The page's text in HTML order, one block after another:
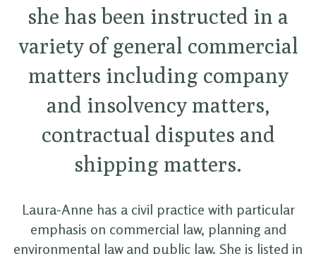
she has been instructed in a
variety of general commercial
matters including company
and insolvency matters,
contractual disputes and
shipping matters.
Laura-Anne has a civil practice with particular
emphasis on commercial law, planning and
environmental law and public law. She is listed in